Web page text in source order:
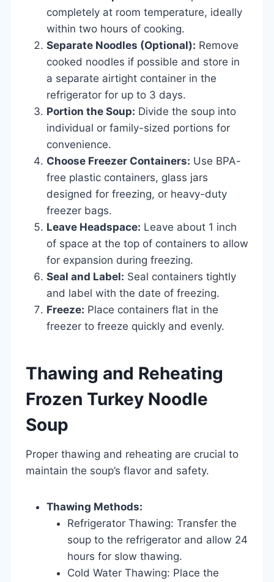
completely at room temperature, ideally
within two hours of cooking.
Separate Noodles (Optional): Remove
cooked noodles if possible and store in
a separate airtight container in the
refrigerator for up to 3 days.
Portion the Soup: Divide the soup into
individual or family-sized portions for
convenience.
Choose Freezer Containers: Use BPA-
free plastic containers, glass jars
designed for freezing, or heavy-duty
freezer bags.
Leave Headspace: Leave about 1 inch
of space at the top of containers to allow
for expansion during freezing.
Seal and Label: Seal containers tightly
and label with the date of freezing.
Freeze: Place containers flat in the
freezer to freeze quickly and evenly.
Thawing and Reheating
Frozen Turkey Noodle
Soup
Proper thawing and reheating are crucial to
maintain the soup’s flavor and safety.
Thawing Methods:
Refrigerator Thawing: Transfer the
soup to the refrigerator and allow 24
hours for slow thawing.
Cold Water Thawing: Place the